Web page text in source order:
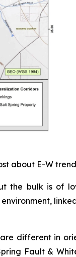
about E-W
the bulk is of
different in
Fault &